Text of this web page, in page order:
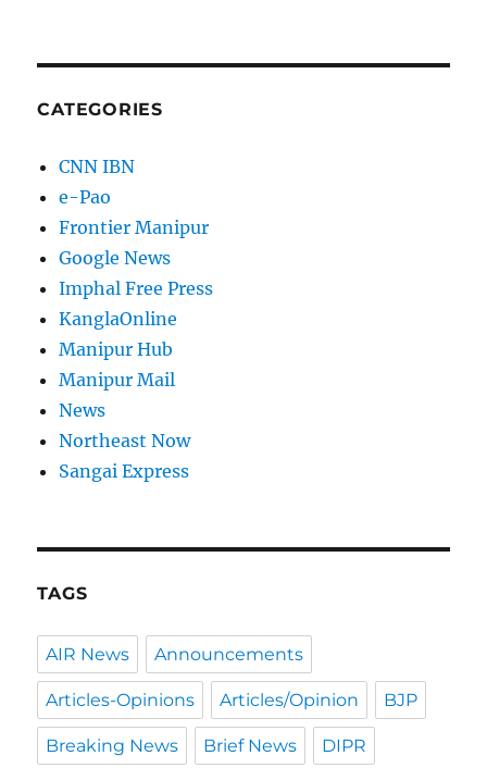
CATEGORIES
CNN IBN
e-Pao
Frontier Manipur
Google News
Imphal Free Press
KanglaOnline
Manipur Hub
Manipur Mail
News
Northeast Now
Sangai Express
TAGS
AIR News Announcements
Articles-Opinions Articles/Opinion BJP
Breaking News Brief News DIPR